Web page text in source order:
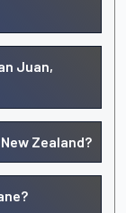
Juan,
Zealand?